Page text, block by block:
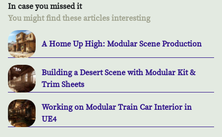
In case you missed it
You might find these articles interesting
A Home Up High: Modular Scene Production
Building a Desert Scene with Modular Kit &
Trim Sheets
Working on Modular Train Car Interior in
UE4